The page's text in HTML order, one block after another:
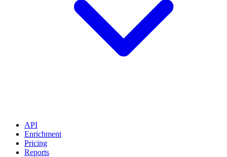
API
Enrichment
Pricing
Reports